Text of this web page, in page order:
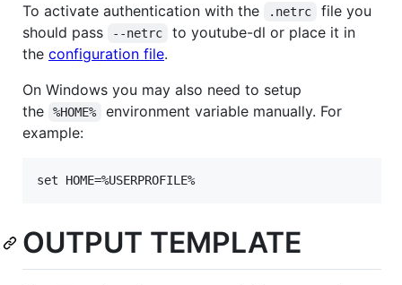
To activate authentication with the .netrc
file you
should pass
--netrc
to youtube-dl or place it in
the configuration file.
On Windows you may also need to setup
the
%HOME%
environment variable manually. For
example:
OUTPUT TEMPLATE